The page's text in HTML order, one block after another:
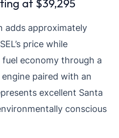
at $39,295
adds approximately
price while
economy through a
paired with an
excellent Santa
conscious